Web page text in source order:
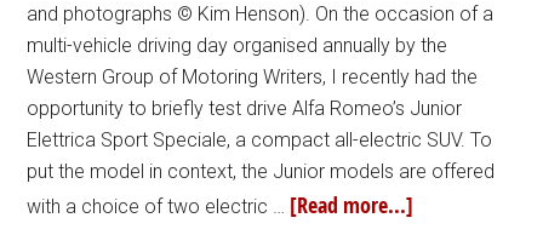
and photographs © Kim Henson). On the occasion of a
multi-vehicle driving day organised annually by the
Western Group of Motoring Writers, I recently had the
opportunity to briefly test drive Alfa Romeo’s Junior
Elettrica Sport Speciale, a compact all-electric SUV. To
put the model in context, the Junior models are offered
with a choice of two electric … [Read more...]